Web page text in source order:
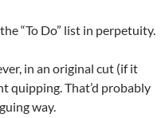
“To Do” list in perpetuity.
in an original cut (if it
quipping. That’d probably
way.